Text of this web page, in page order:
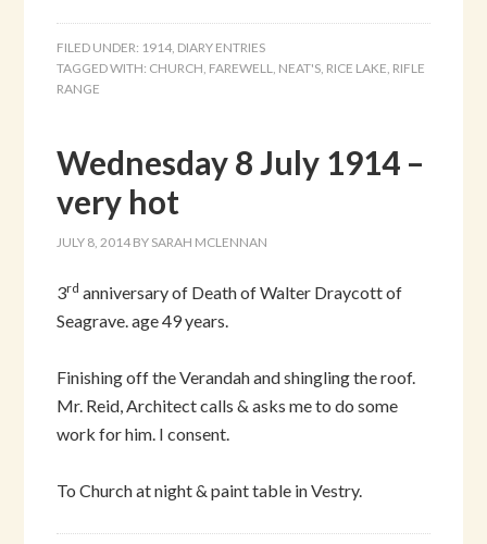
FILED UNDER: 1914, DIARY ENTRIES
TAGGED WITH: CHURCH, FAREWELL, NEAT'S, RICE LAKE, RIFLE
RANGE
Wednesday 8 July 1914 –
very hot
JULY 8, 2014 BY SARAH MCLENNAN
3rd anniversary of Death of Walter Draycott of
Seagrave. age 49 years.
Finishing off the Verandah and shingling the roof.
Mr. Reid, Architect calls & asks me to do some
work for him. I consent.
To Church at night & paint table in Vestry.